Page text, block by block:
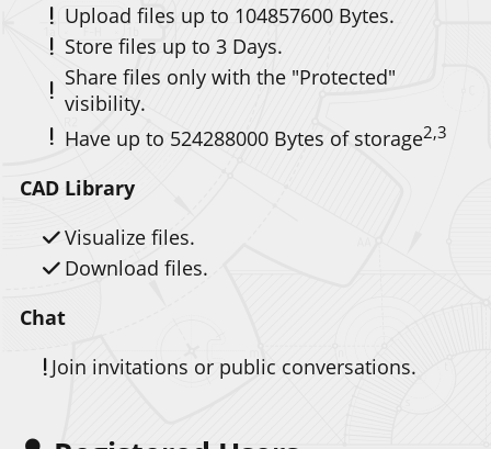
Upload files up to 104857600
.
Store files up to 3 Days.
Share files only with the "Protected"
visibility.
Have up to 524288000 of storage2,3
CAD Library
Visualize files.
Download files.
Chat
Join invitations or public conversations.